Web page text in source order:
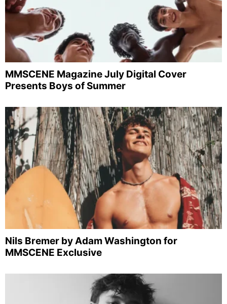
MMSCENE Magazine July Digital Cover
Presents Boys of Summer
Nils Bremer by Adam Washington for
MMSCENE Exclusive